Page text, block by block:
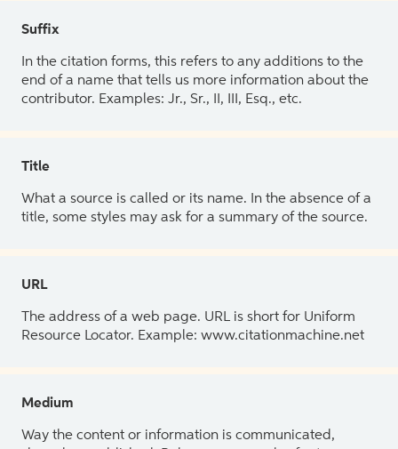
Suffix
In the citation forms, this refers to any additions to the
end of a name that tells us more information about the
contributor. Examples: Jr., Sr., II, III, Esq., etc.
Title
What a source is called or its name. In the absence of a
title, some styles may ask for a summary of the source.
URL
The address of a web page. URL is short for Uniform
Resource Locator. Example: www.citationmachine.net
Medium
Way the content or information is communicated,